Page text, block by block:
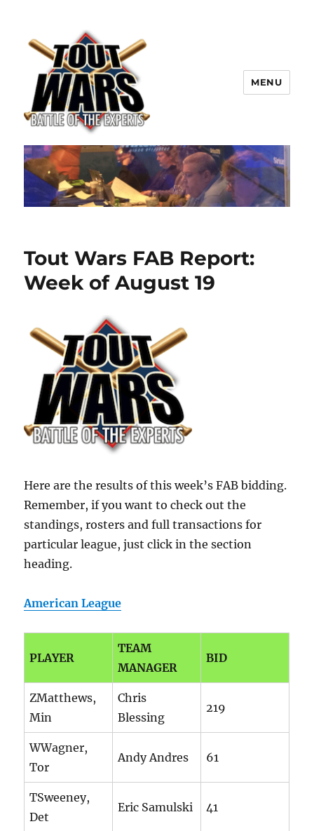
TOUT WARS!
MENU
Tout Wars FAB Report:
Week of August 19
Here are the results of this week’s FAB bidding.
Remember, if you want to check out the
standings, rosters and full transactions for
particular league, just click in the section
heading.
American League
PLAYER
TEAM
MANAGER
BID
ZMatthews,
Min
Chris
Blessing
219
WWagner,
Tor
Andy Andres 61
TSweeney,
Det
Eric Samulski 41